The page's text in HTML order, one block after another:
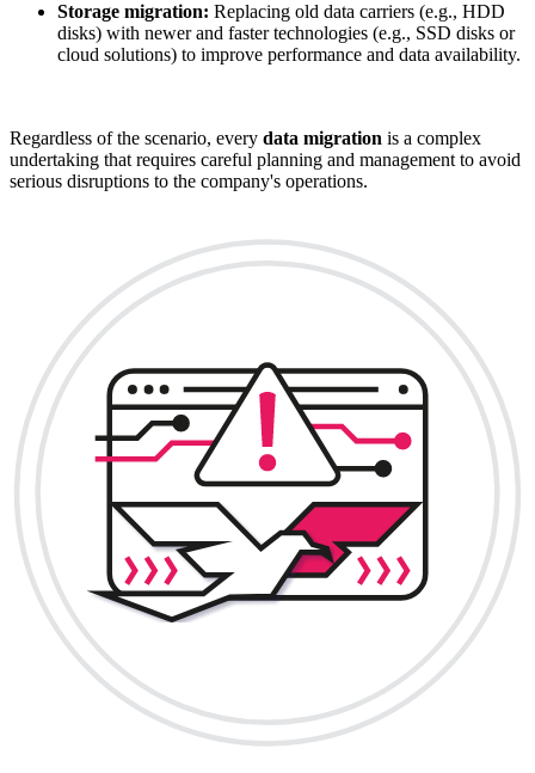
Storage migration: Replacing old data carriers (e.g., HDD
disks) with newer and faster technologies (e.g., SSD disks or
cloud solutions) to improve performance and data availability.
Regardless of the scenario, every data migration is a complex
undertaking that requires careful planning and management to avoid
serious disruptions to the company's operations.